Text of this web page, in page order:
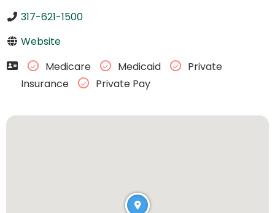
317-621-1500
Website
Medicare
Medicaid
Private
Insurance
Private Pay